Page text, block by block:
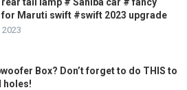
for Maruti swift #swift 2023 upgrade
Box? Don’t forget to do THIS to
holes!